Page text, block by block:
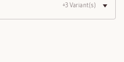
+3 Variant(s)